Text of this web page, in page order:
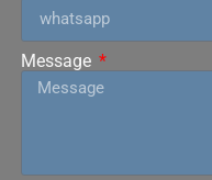
Message